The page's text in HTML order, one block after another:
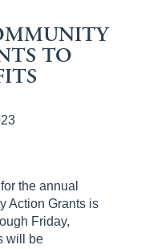
TO
the annual
Action Grants is
Friday,
will be